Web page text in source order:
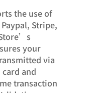
the use of
Stripe,
your
via
and
transaction